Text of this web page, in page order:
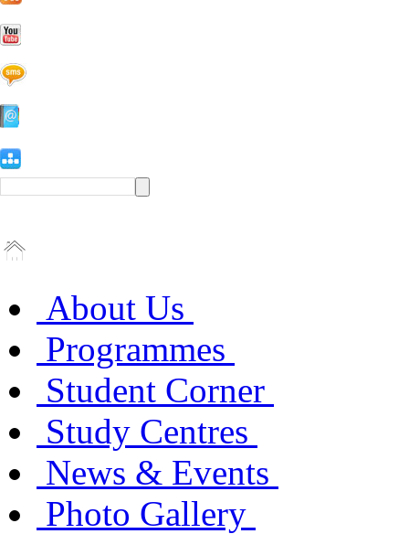
About Us
Programmes
Student Corner
Study Centres
News & Events
Photo Gallery